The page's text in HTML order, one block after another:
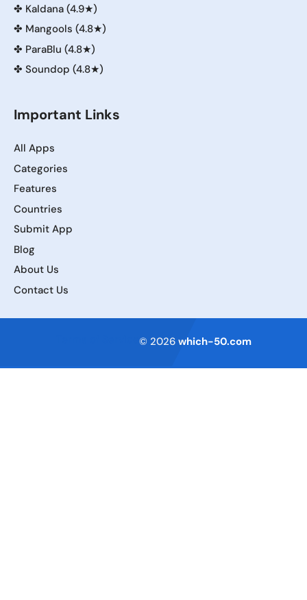
✤ Kaldana (4.9★)
✤ Mangools (4.8★)
✤ ParaBlu (4.8★)
✤ Soundop (4.8★)
Important Links
All Apps
Categories
Features
Countries
Submit App
Blog
About Us
Contact Us
© 2026 which-50.com